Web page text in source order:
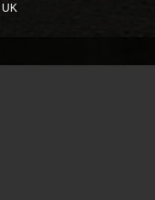
UK